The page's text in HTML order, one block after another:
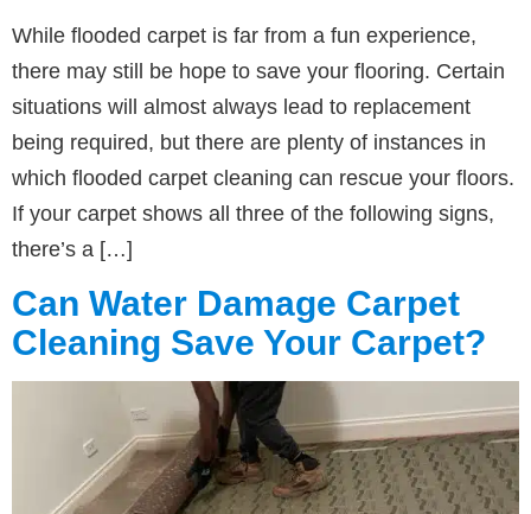
While flooded carpet is far from a fun experience,
there may still be hope to save your flooring. Certain
situations will almost always lead to replacement
being required, but there are plenty of instances in
which flooded carpet cleaning can rescue your floors.
If your carpet shows all three of the following signs,
there’s a […]
Can Water Damage Carpet
Cleaning Save Your Carpet?